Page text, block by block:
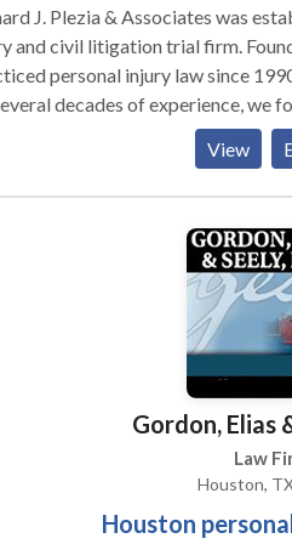
J. Plezia & Associates was
civil litigation trial firm. Founding partner, Richard J. Plezia, had
personal injury law since 1990. Relying on the knowledge
decades of experience, we
and families who have been
View
Gordon, Elias
Law
Houston,
Houston